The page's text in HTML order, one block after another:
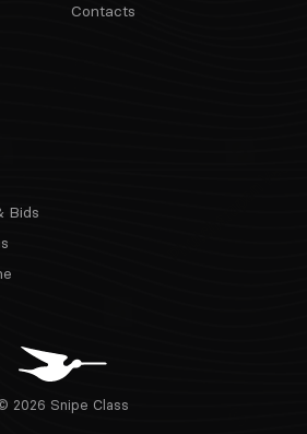
Bids
Contacts
2026 Snipe Class